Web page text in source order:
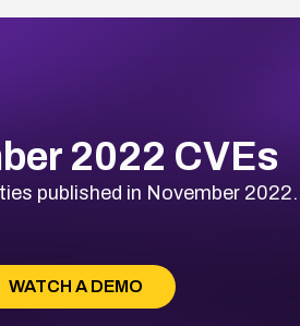
2022 CVEs
published in November 2022.
WATCH A DEMO